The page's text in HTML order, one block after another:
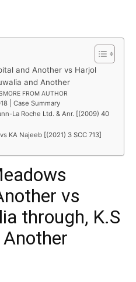
and Another vs Harjol
and Another
FROM AUTHOR
| Case Summary
La Roche Ltd. & Anr. [(2009) 40
KA Najeeb [(2021) 3 SCC 713]
vs
through, K.S